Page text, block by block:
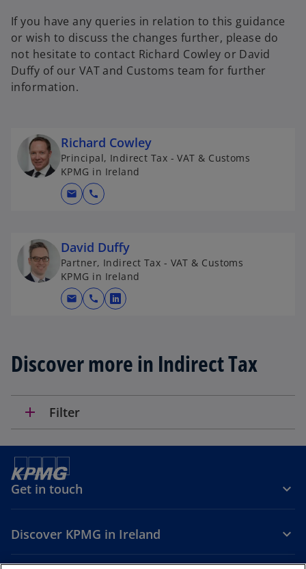
If you have any queries in relation to this guidance
or wish to discuss the changes further, please do
not hesitate to contact Richard Cowley or David
Duffy of our VAT and Customs team for further
information.
Richard Cowley
Principal, Indirect Tax - VAT & Customs
KPMG in Ireland
mail call
David Duffy
Partner, Indirect Tax - VAT & Customs
KPMG in Ireland
mail call
o
s
Discover more in Indirect Tax
add Filter
Get in touch
Discover KPMG in Ireland